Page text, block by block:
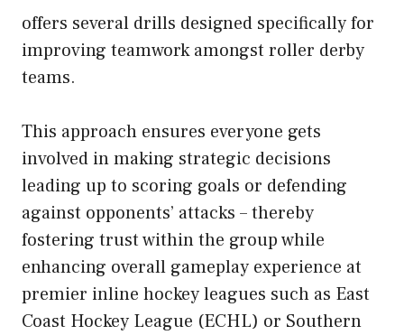
offers several drills designed specifically for
improving teamwork amongst roller derby
teams.
This approach ensures everyone gets
involved in making strategic decisions
leading up to scoring goals or defending
against opponents’ attacks – thereby
fostering trust within the group while
enhancing overall gameplay experience at
premier inline hockey leagues such as East
Coast Hockey League (ECHL) or Southern